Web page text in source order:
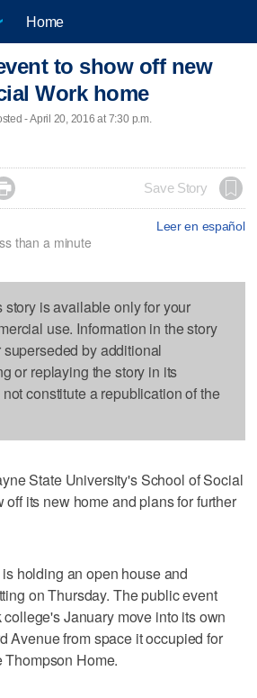
Home
to show off new
Work home
- April 20, 2016 at 7:30 p.m.
Save Story
Leer en español
than a minute
is available only for your
use. Information in the story
by additional
or replaying the story in its
constitute a republication of the
State University's School of Social
off its new home and plans for further
holding an open house and
on Thursday. The public event
January move into its own
Avenue from space it occupied for
Home.